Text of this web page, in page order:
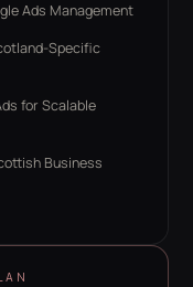
Ads Management
Specific
for Scalable
Business